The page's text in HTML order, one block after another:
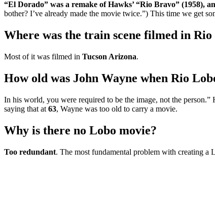
“El Dorado” was a remake of Hawks’ “Rio Bravo” (1958),
bother? I’ve already made the movie twice.”) This time we get
Where was the train scene filmed in Rio
Most of it was filmed in Tucson Arizona.
How old was John Wayne when Rio
In his world, you were required to be the image, not the
saying that at 63, Wayne was too old to carry a movie.
Why is there no Lobo movie?
Too redundant. The most fundamental problem with creating a